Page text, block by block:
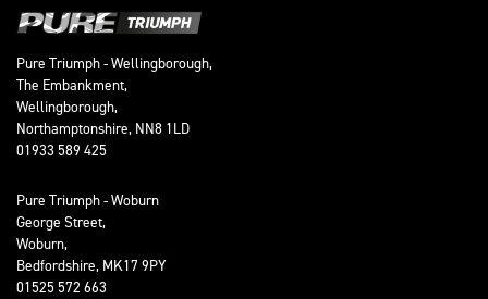
Pure Triumph - Wellingborough,
The Embankment,
Wellingborough,
Northamptonshire, NN8 1LD
01933 589 425
Pure Triumph - Woburn
George Street,
Woburn,
Bedfordshire, MK17 9PY
01525 572 663